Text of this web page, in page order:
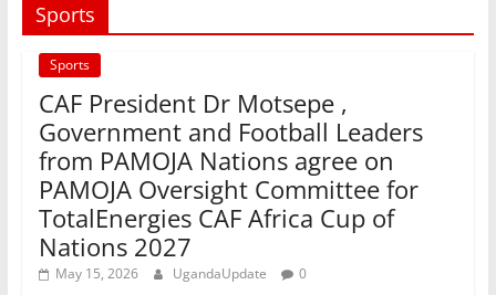
Sports
Sports
CAF President Dr Motsepe ,
Government and Football Leaders
from PAMOJA Nations agree on
PAMOJA Oversight Committee for
TotalEnergies CAF Africa Cup of
Nations 2027
May 15, 2026 UgandaUpdate 0